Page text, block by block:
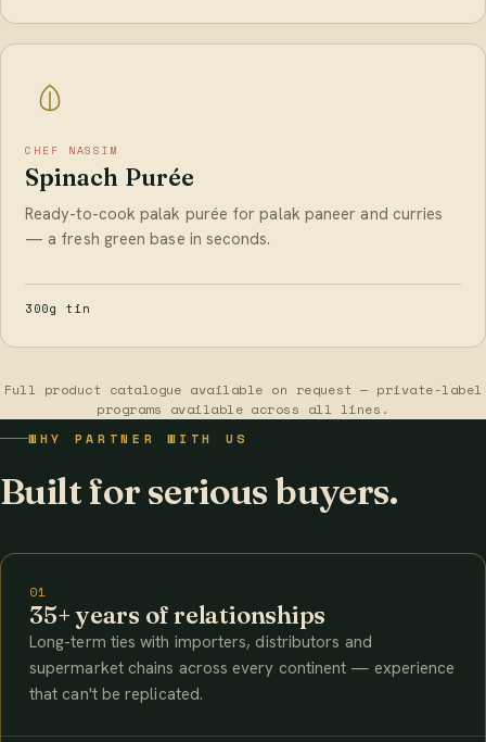
CHEF NASSIM
Spinach Purée
Ready-to-cook palak purée for palak paneer and curries
— a fresh green base in seconds.
300g tin
Full product catalogue available on request — private-label
programs available across all lines.
WHY PARTNER WITH US
Built for serious buyers.
01
35+ years of relationships
Long-term ties with importers, distributors and
supermarket chains across every continent — experience
that can't be replicated.